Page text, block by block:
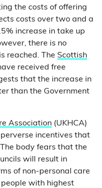
the costs of offering
costs over two and a
increase in take up
there is no
reached. The Scottish
received free
that the increase in
than the Government
Association (UKHCA)
incentives that
body fears that the
will result in
of non-personal care
with highest